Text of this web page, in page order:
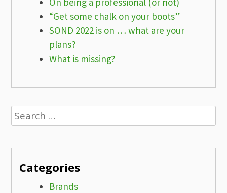
“Get some chalk on your boots”
SOND 2022 is on … what are your
plans?
What is missing?
Search
for:
Categories
Brands